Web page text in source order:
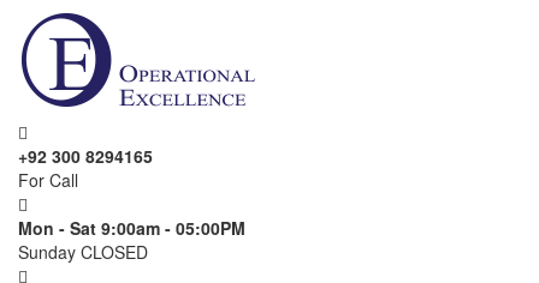
+92 300 8294165
For Call
Mon - Sat 9:00am - 05:00PM
Sunday CLOSED